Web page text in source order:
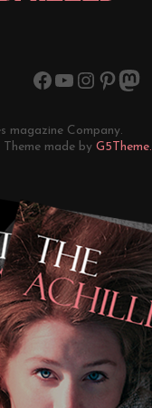
magazine Company.
made by G5Theme.